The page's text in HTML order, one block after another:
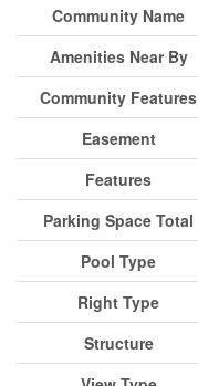
Community Name
Amenities Near By
Community Features
Easement
Features
Parking Space Total
Pool Type
Right Type
Structure